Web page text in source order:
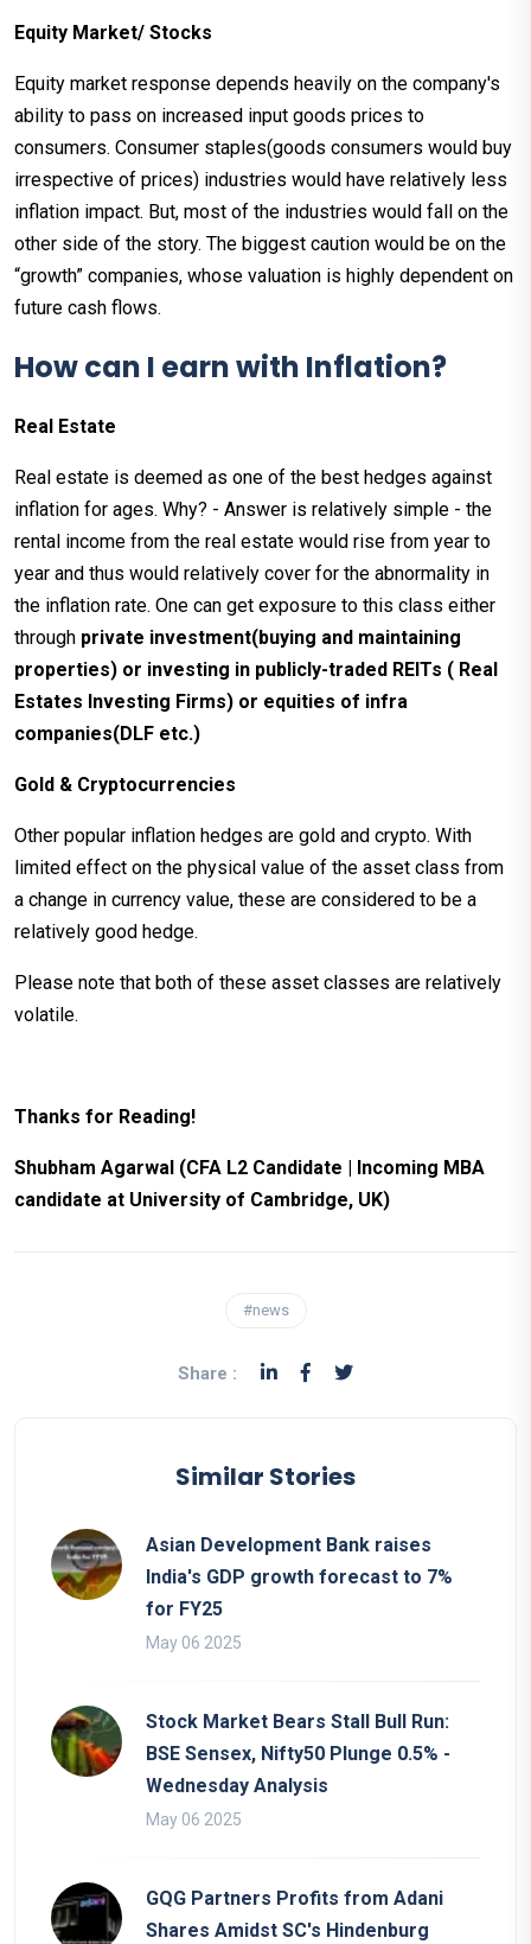
Equity Market/ Stocks
Equity market response depends heavily on the company's
ability to pass on increased input goods prices to
consumers. Consumer staples(goods consumers would buy
irrespective of prices) industries would have relatively less
inflation impact. But, most of the industries would fall on the
other side of the story. The biggest caution would be on the
“growth” companies, whose valuation is highly dependent on
future cash flows.
How can I earn with Inflation?
Real Estate
Real estate is deemed as one of the best hedges against
inflation for ages. Why? - Answer is relatively simple - the
rental income from the real estate would rise from year to
year and thus would relatively cover for the abnormality in
the inflation rate. One can get exposure to this class either
through private investment(buying and maintaining
properties) or investing in publicly-traded REITs ( Real
Estates Investing Firms) or equities of infra
companies(DLF etc.)
Gold & Cryptocurrencies
Other popular inflation hedges are gold and crypto. With
limited effect on the physical value of the asset class from
a change in currency value, these are considered to be a
relatively good hedge.
Please note that both of these asset classes are relatively
volatile.
Thanks for Reading!
Shubham Agarwal (CFA L2 Candidate | Incoming MBA
candidate at University of Cambridge, UK)
#news
Share :
Similar Stories
Asian Development Bank raises
India's GDP growth forecast to 7%
for FY25
May 06 2025
Stock Market Bears Stall Bull Run:
BSE Sensex, Nifty50 Plunge 0.5% -
Wednesday Analysis
May 06 2025
GQG Partners Profits from Adani
Shares Amidst SC's Hindenburg